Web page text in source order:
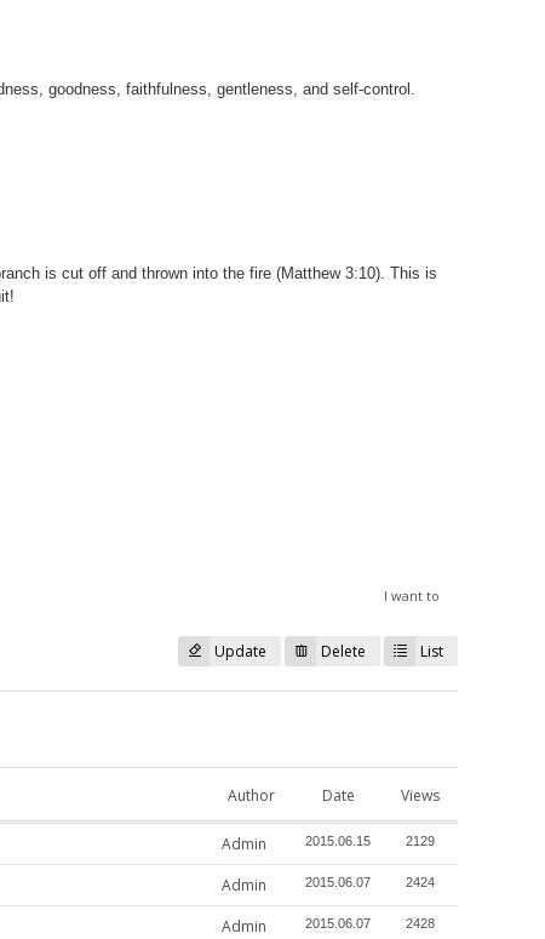
goodness, faithfulness, gentleness, and self-control.
is cut off and thrown into the fire (Matthew 3:10). This is
I want to
Update Delete List
Author Date Views
Admin 2015.06.15 2129
Admin 2015.06.07 2424
Admin 2015.06.07 2428